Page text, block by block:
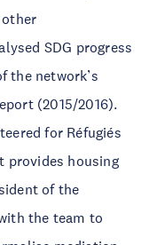
other
SDG progress
the network’s
(2015/2016).
for Réfugiés
provides housing
of the
the team to